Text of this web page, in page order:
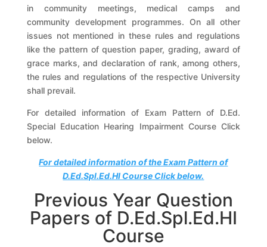
in community meetings, medical camps and
community development programmes. On all other
issues not mentioned in these rules and regulations
like the pattern of question paper, grading, award of
grace marks, and declaration of rank, among others,
the rules and regulations of the respective University
shall prevail.
For detailed information of Exam Pattern of D.Ed.
Special Education Hearing Impairment Course Click
below.
For detailed information of the Exam Pattern of
D.Ed.Spl.Ed.HI Course Click below.
Previous Year Question
Papers of D.Ed.Spl.Ed.HI
Course